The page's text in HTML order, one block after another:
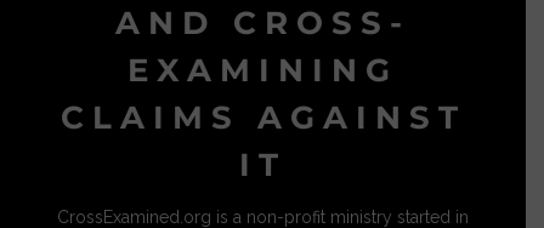
AND CROSS-
EXAMINING
CLAIMS AGAINST
IT
CrossExamined.org is a non-profit ministry started in